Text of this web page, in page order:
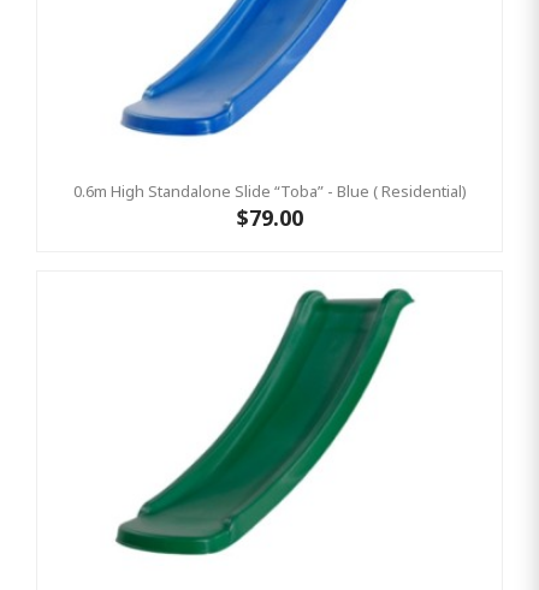
0.6m High Standalone Slide “Toba” - Blue ( Residential)
$79.00